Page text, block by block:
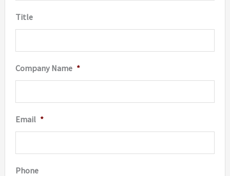
Title
Company Name *
Email *
Phone